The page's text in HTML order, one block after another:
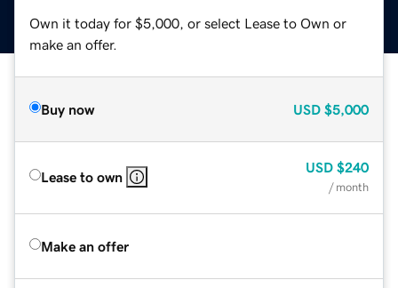
Own it today for $5,000, or select Lease to Own or
make an offer.
Buy now USD $5,000
Lease to own
USD $240
/ month
Make an offer